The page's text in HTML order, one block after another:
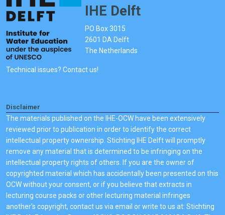
IHE Delft
PO Box 3015
2601 DA Delft
The Netherlands
Technical issues? Contact us!
Disclaimer
The materials published on the IHE-OCW have been extensively
reviewed prior to publication in order to identify the correct
intellectual property ownership. Stichting IHE Delft will promptly
remove any material that is determined to be infringing on the
intellectual property rights of others. If you are the owner of
copyrighted material which has accidentally been presented on this
OCW without your consent, or if you believe that extracts in
lecturing course packs or other lecturing material infringes
another's copyright, contact us via email or write to us at: Stichting